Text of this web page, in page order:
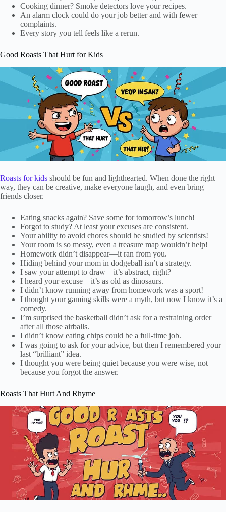
Cooking dinner? Smoke detectors love your recipes.
An alarm clock could do your job better and with fewer
complaints.
Every story you tell feels like a rerun.
Good Roasts That Hurt for Kids
Roasts for kids should be fun and lighthearted. When done the right
way, they can be creative, make everyone laugh, and even bring
friends closer.
Eating snacks again? Save some for tomorrow’s lunch!
Forgot to study? At least your excuses are consistent.
Your ability to avoid chores should be studied by scientists!
Your room is so messy, even a treasure map wouldn’t help!
Homework didn’t disappear—it ran from you.
Hiding behind your mom in dodgeball isn’t a strategy.
I saw your attempt to draw—it’s abstract, right?
I heard your excuse—it’s as old as dinosaurs.
I didn’t know running away from homework was a sport!
I thought your gaming skills were a myth, but now I know it’s a
comedy.
I’m surprised the basketball didn’t ask for a restraining order
after all those airballs.
I didn’t know eating chips could be a full-time job.
I was going to ask for your advice, but then I remembered your
last “brilliant” idea.
I thought you were being quiet because you were wise, not
because you forgot the answer.
Roasts That Hurt And Rhyme